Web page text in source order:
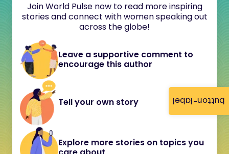
button-label
Join World Pulse now to read more inspiring
stories and connect with women speaking out
across the globe!
Leave a supportive comment to
encourage this author
Tell your own story
Explore more stories on topics you